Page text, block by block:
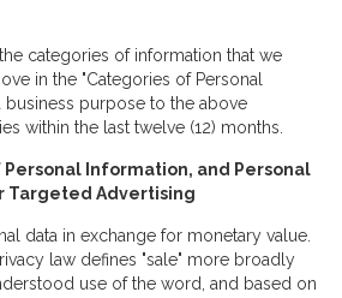
categories of information that we
in the "Categories of Personal
business purpose to the above
within the last twelve (12) months.
Personal Information, and Personal
Targeted Advertising
data in exchange for monetary value.
law defines "sale" more broadly
use of the word, and based on